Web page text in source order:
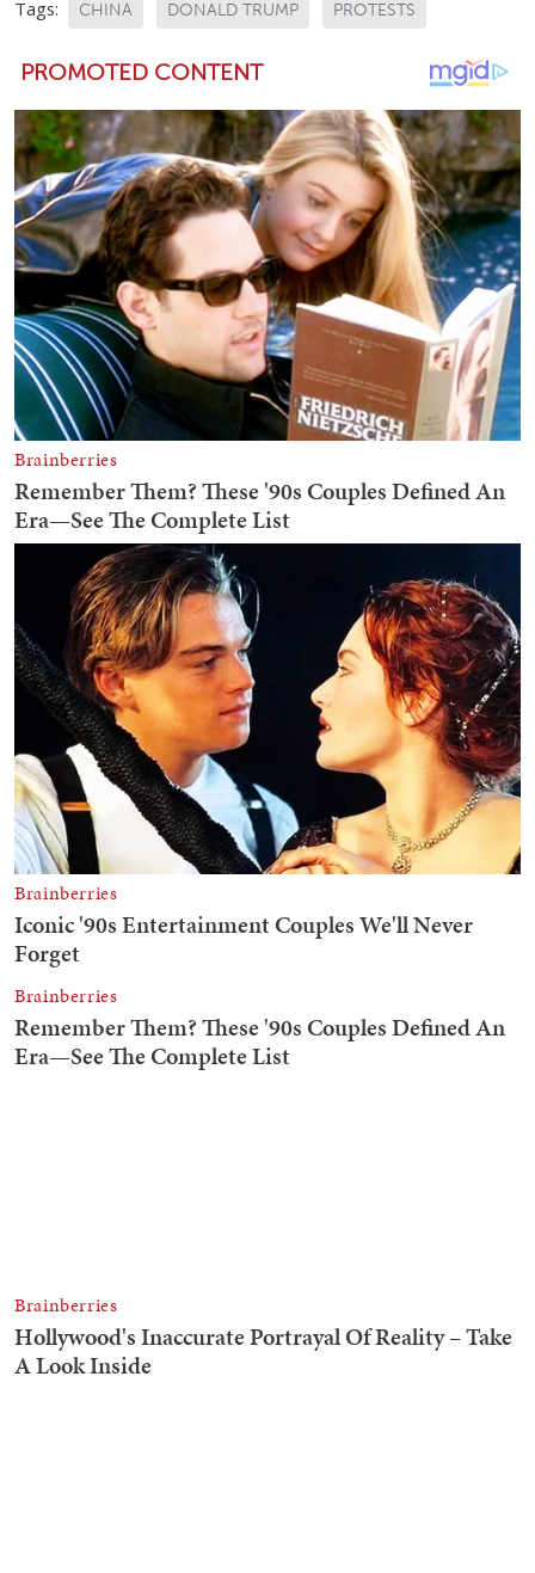
Tags: CHINA DONALD TRUMP PROTESTS